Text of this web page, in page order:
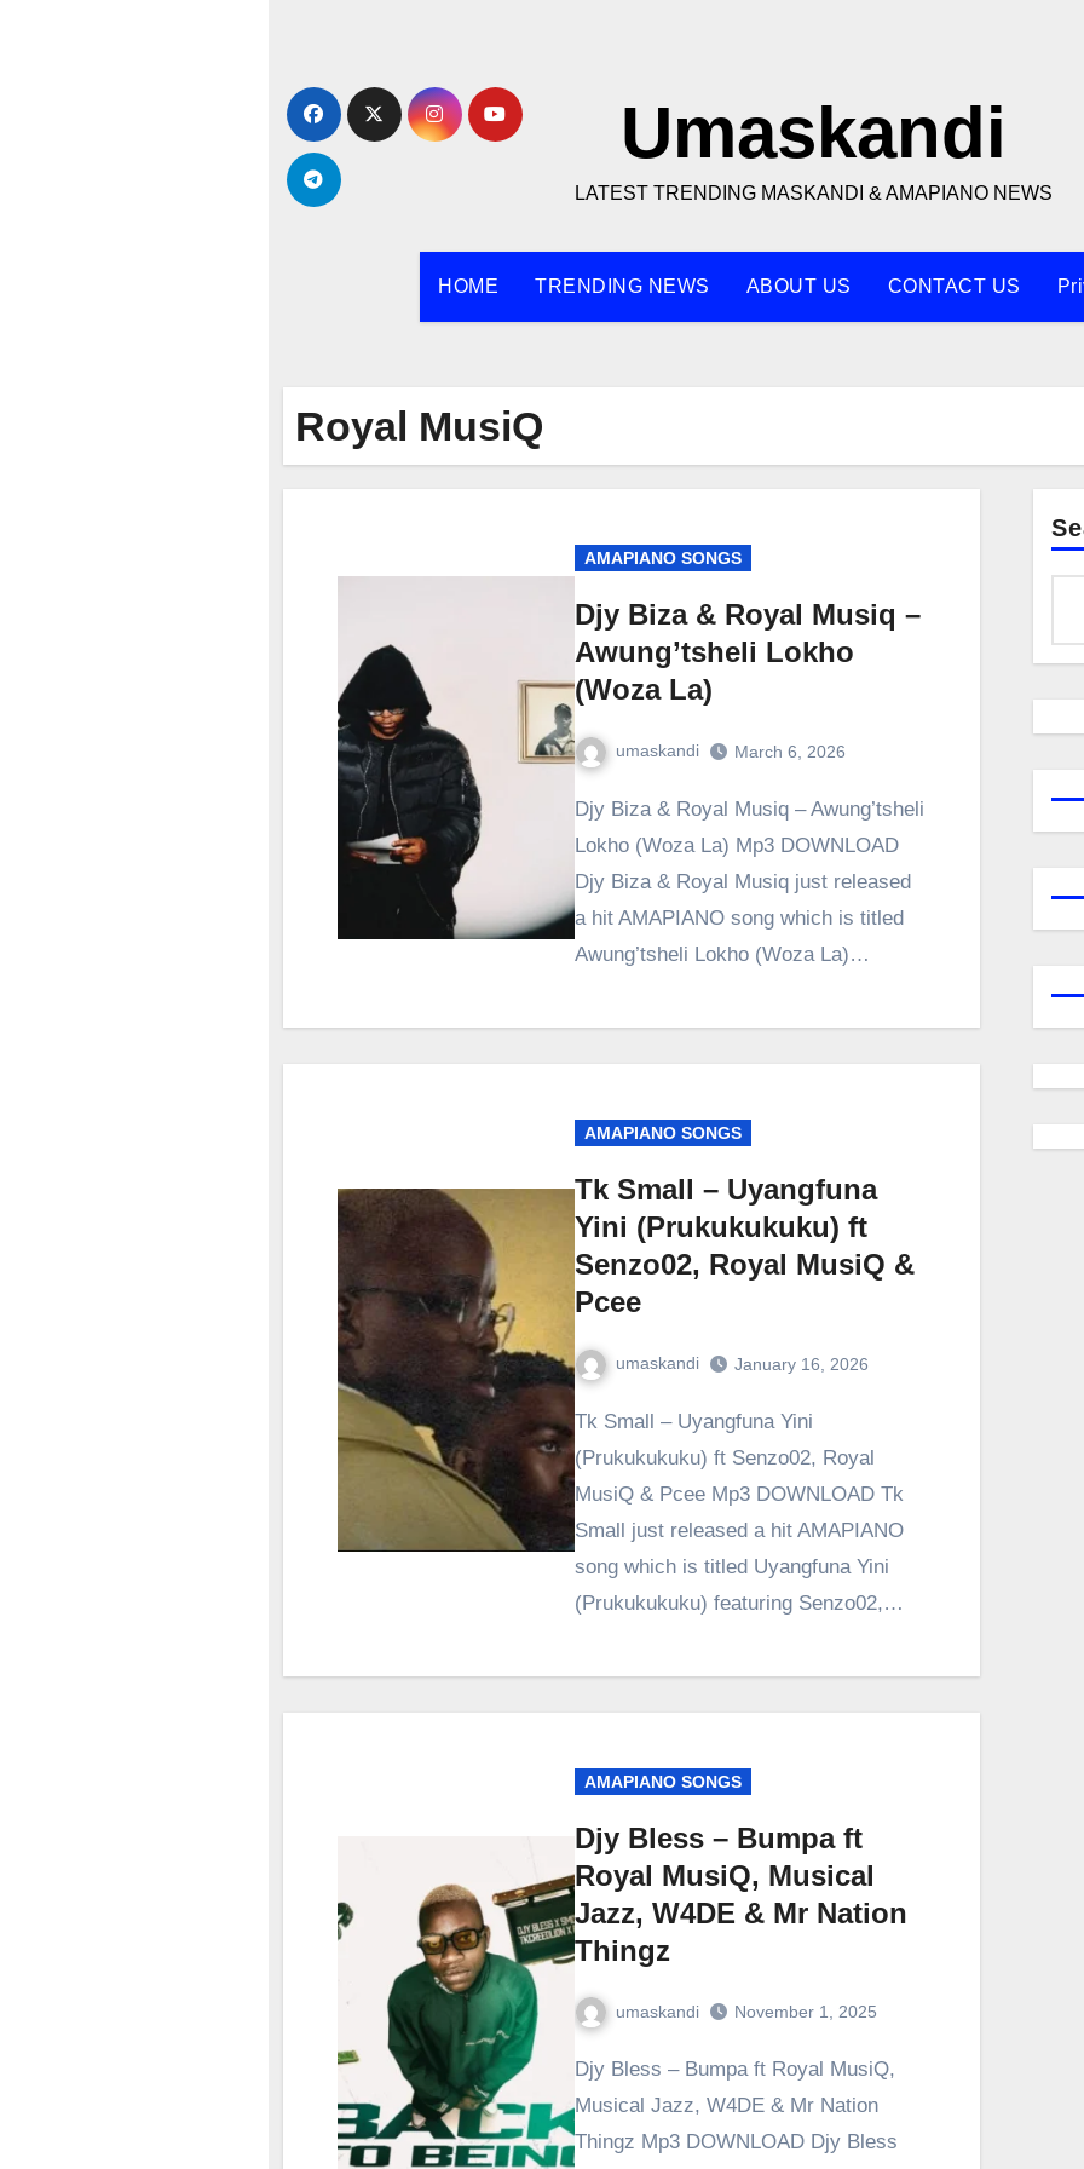
content
Umaskandi
LATEST TRENDING MASKANDI & AMAPIANO NEWS
HOME TRENDING NEWS ABOUT US CONTACT US
Royal MusiQ
AMAPIANO SONGS
Djy Biza & Royal Musiq –
Awung’tsheli Lokho
(Woza La)
umaskandi March 6, 2026
Djy Biza & Royal Musiq – Awung’tsheli
Lokho (Woza La) Mp3 DOWNLOAD
Djy Biza & Royal Musiq just released
a hit AMAPIANO song which is titled
Awung’tsheli Lokho (Woza La)…
AMAPIANO SONGS
Tk Small – Uyangfuna
Yini (Prukukukuku) ft
Senzo02, Royal MusiQ &
Pcee
umaskandi January 16, 2026
Tk Small – Uyangfuna Yini
(Prukukukuku) ft Senzo02, Royal
MusiQ & Pcee Mp3 DOWNLOAD Tk
Small just released a hit AMAPIANO
song which is titled Uyangfuna Yini
(Prukukukuku) featuring Senzo02,…
AMAPIANO SONGS
Djy Bless – Bumpa ft
Royal MusiQ, Musical
Jazz, W4DE & Mr Nation
Thingz
umaskandi November 1, 2025
Djy Bless – Bumpa ft Royal MusiQ,
Musical Jazz, W4DE & Mr Nation
Thingz Mp3 DOWNLOAD Djy Bless